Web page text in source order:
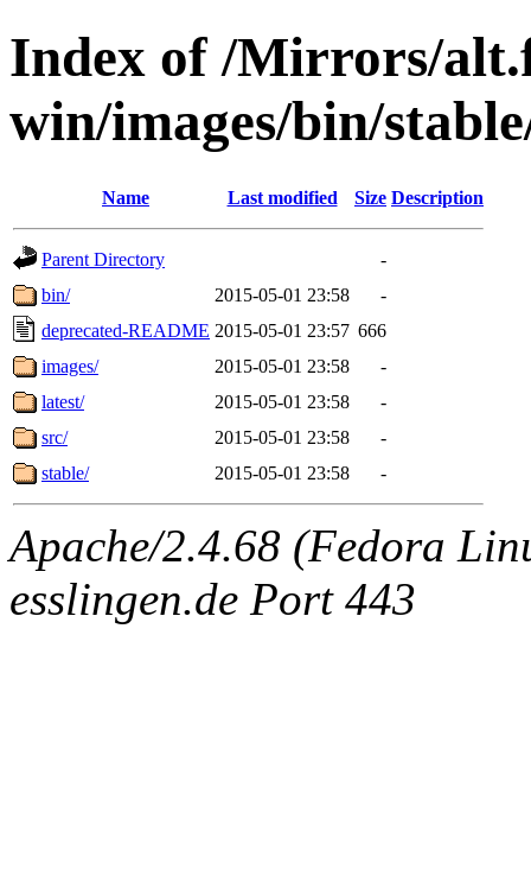
Index of /Mirrors/
win/images/bin/
Name Last modified Size Description
Parent Directory
-
bin/
2015-05-01 23:58
-
deprecated-README 2015-05-01 23:57 666
images/
2015-05-01 23:58
-
latest/
2015-05-01 23:58
-
src/
2015-05-01 23:58
-
stable/
2015-05-01 23:58 -
Apache/2.4.68 (Fedora
esslingen.de Port 443